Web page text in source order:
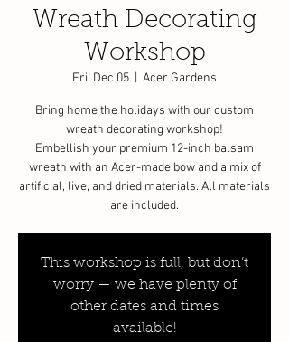
Wreath Decorating
Workshop
Fri, Dec 05 Acer Gardens
Bring home the holidays with our custom
wreath decorating workshop!
Embellish your premium 12-inch balsam
wreath with an Acer-made bow and a mix of
artificial, live, and dried materials. All materials
are included.
This workshop is full, but don’t
worry — we have plenty of
other dates and times
available!